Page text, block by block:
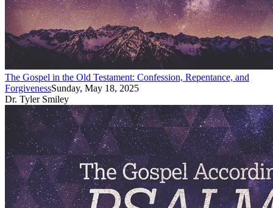
The Gospel in the Old Testament: Confession, Repentance, and
ForgivenessSunday, May 18, 2025
Dr. Tyler Smiley